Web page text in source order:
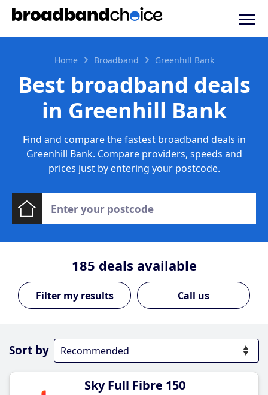
Home Broadband Greenhill Bank
Best broadband deals
in Greenhill Bank
Find and compare the fastest broadband deals in
Greenhill Bank. Compare providers, speeds and
prices just by entering your postcode.
185 deals available
Call us
Sort by
Sky Full Fibre 150